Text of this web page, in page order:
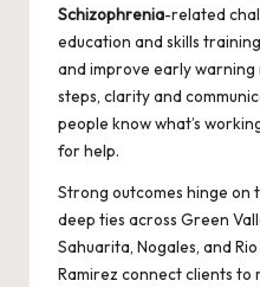
Schizophrenia-related
education and skills
and improve early
steps, clarity and
people know what’s
for help.
Strong outcomes hinge on
deep ties across Green
Sahuarita, Nogales, and
Ramirez connect clients to